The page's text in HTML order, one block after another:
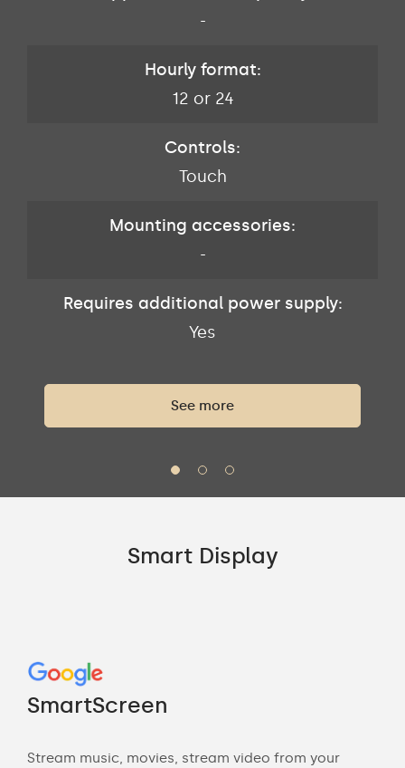
-
Hourly format:
12 or 24
Controls:
Touch
Mounting accessories:
-
Requires additional power supply:
Yes
See more
Smart Display
SmartScreen
Stream music, movies, stream video from your